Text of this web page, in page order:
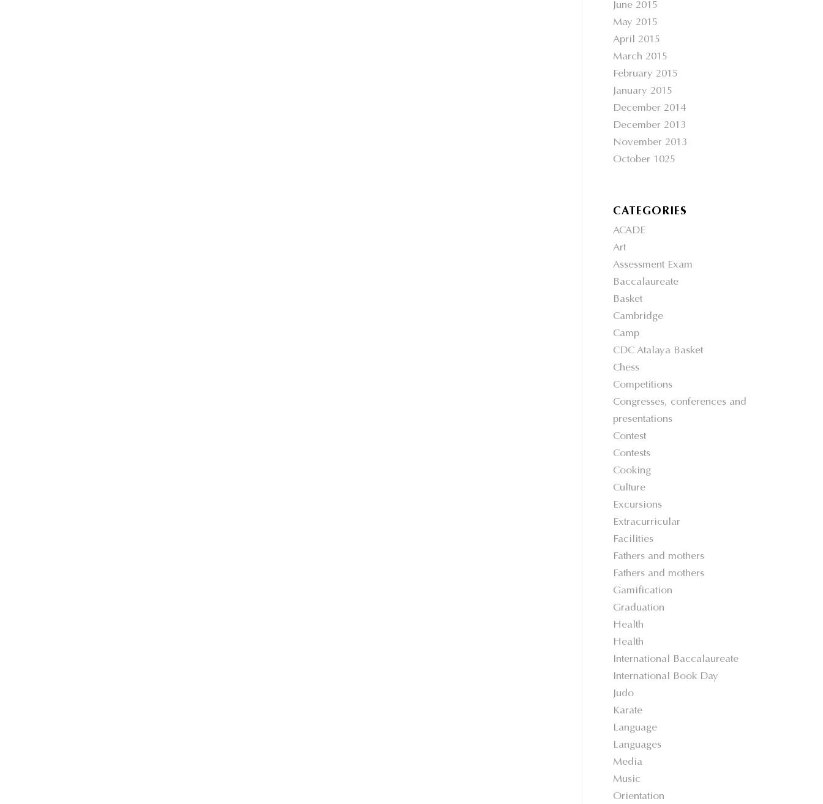
June 2015
May 2015
April 2015
March 2015
February 2015
January 2015
December 2014
December 2013
November 2013
October 1025
CATEGORIES
ACADE
Art
Assessment Exam
Baccalaureate
Basket
Cambridge
Camp
CDC Atalaya Basket
Chess
Competitions
Congresses, conferences and
presentations
Contest
Contests
Cooking
Culture
Excursions
Extracurricular
Facilities
Fathers and mothers
Fathers and mothers
Gamification
Graduation
Health
Health
International Baccalaureate
International Book Day
Judo
Karate
Language
Languages
Media
Music
Orientation